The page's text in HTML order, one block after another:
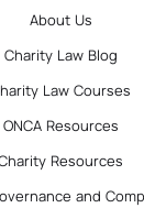
About Us
Charity Law Blog
Law Courses
ONCA Resources
Resources
and